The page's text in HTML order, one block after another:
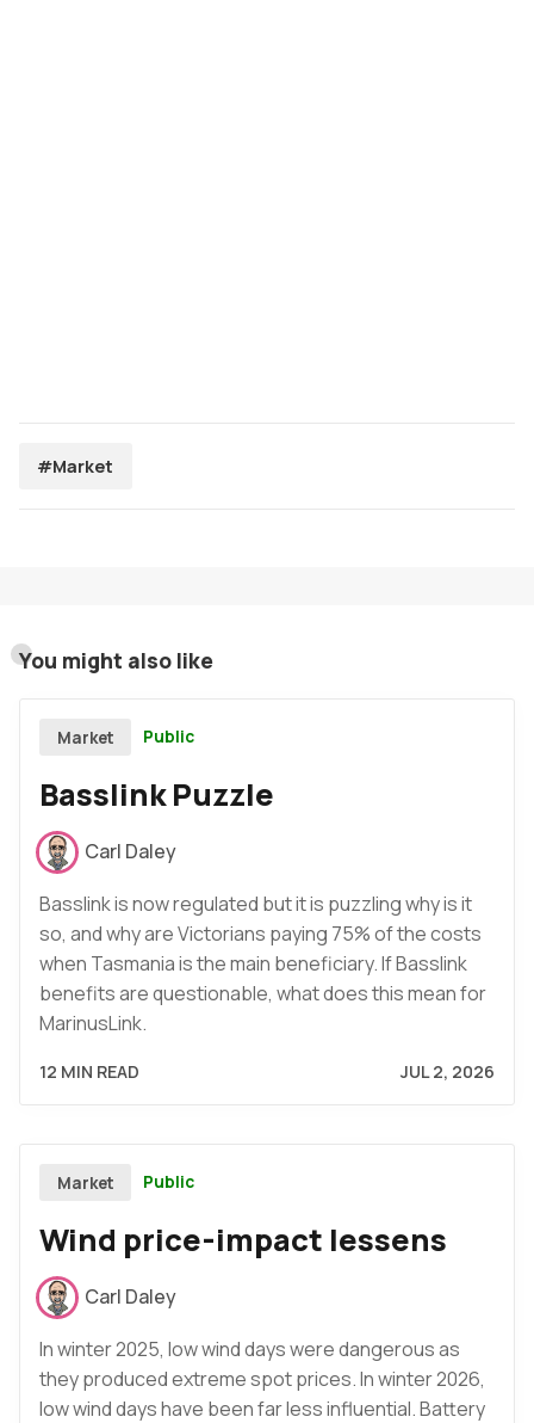
#Market
You might also like
Market Public
Basslink Puzzle
Carl Daley
Basslink is now regulated but it is puzzling why is it
so, and why are Victorians paying 75% of the costs
when Tasmania is the main beneficiary. If Basslink
benefits are questionable, what does this mean for
MarinusLink.
12 MIN READ JUL 2, 2026
Market Public
Wind price-impact lessens
Carl Daley
In winter 2025, low wind days were dangerous as
they produced extreme spot prices. In winter 2026,
low wind days have been far less influential. Battery